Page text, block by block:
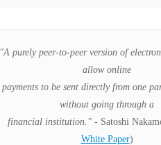
"A purely peer-to-peer version of
allow online
payments to be sent directly from one
without going through a
financial institution." - Satoshi
White Paper)